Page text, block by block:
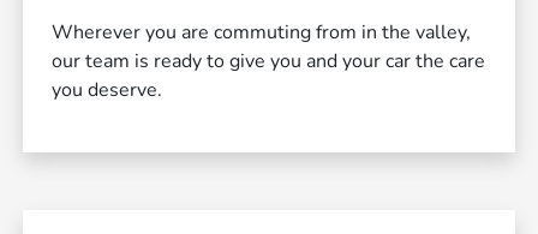
Wherever you are commuting from in the valley,
our team is ready to give you and your car the care
you deserve.